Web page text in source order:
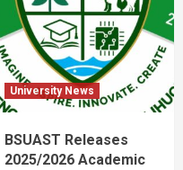
University News
BSUAST Releases
2025/2026 Academic